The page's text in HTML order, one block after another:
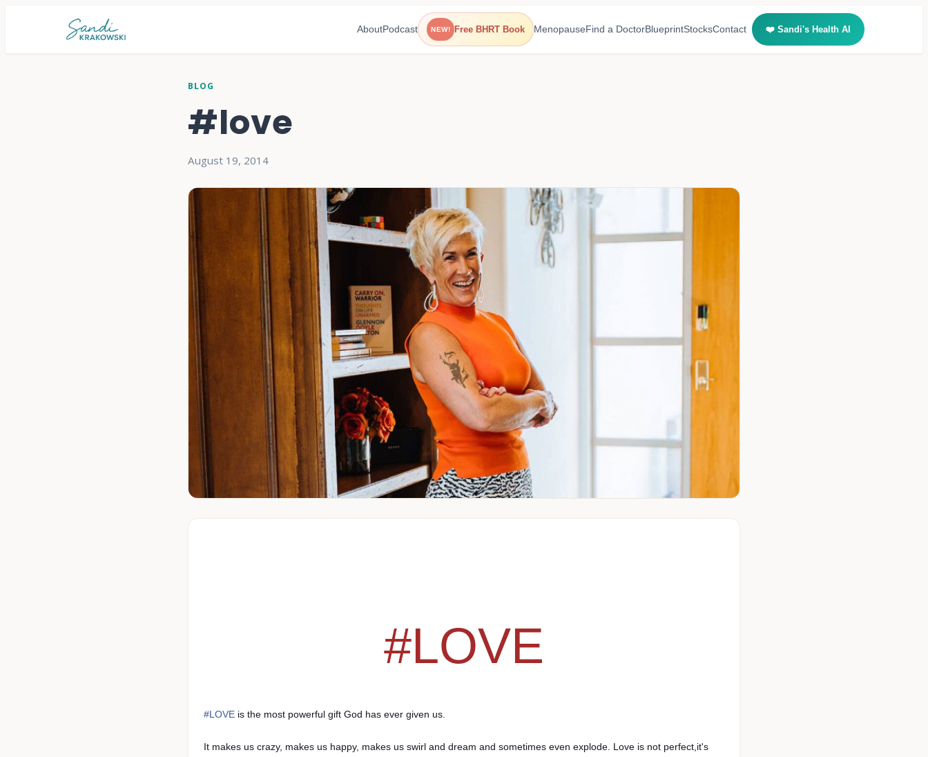
AboutPodcast NEW! Free BHRT Book MenopauseFind a DoctorBlueprintStocksContact ❤️ Sandi's Health AI
BLOG
#love
August 19, 2014
#LOVE
#LOVE is the most powerful gift God has ever given us.
It makes us crazy, makes us happy, makes us swirl and dream and sometimes even explode. Love is not perfect,it's